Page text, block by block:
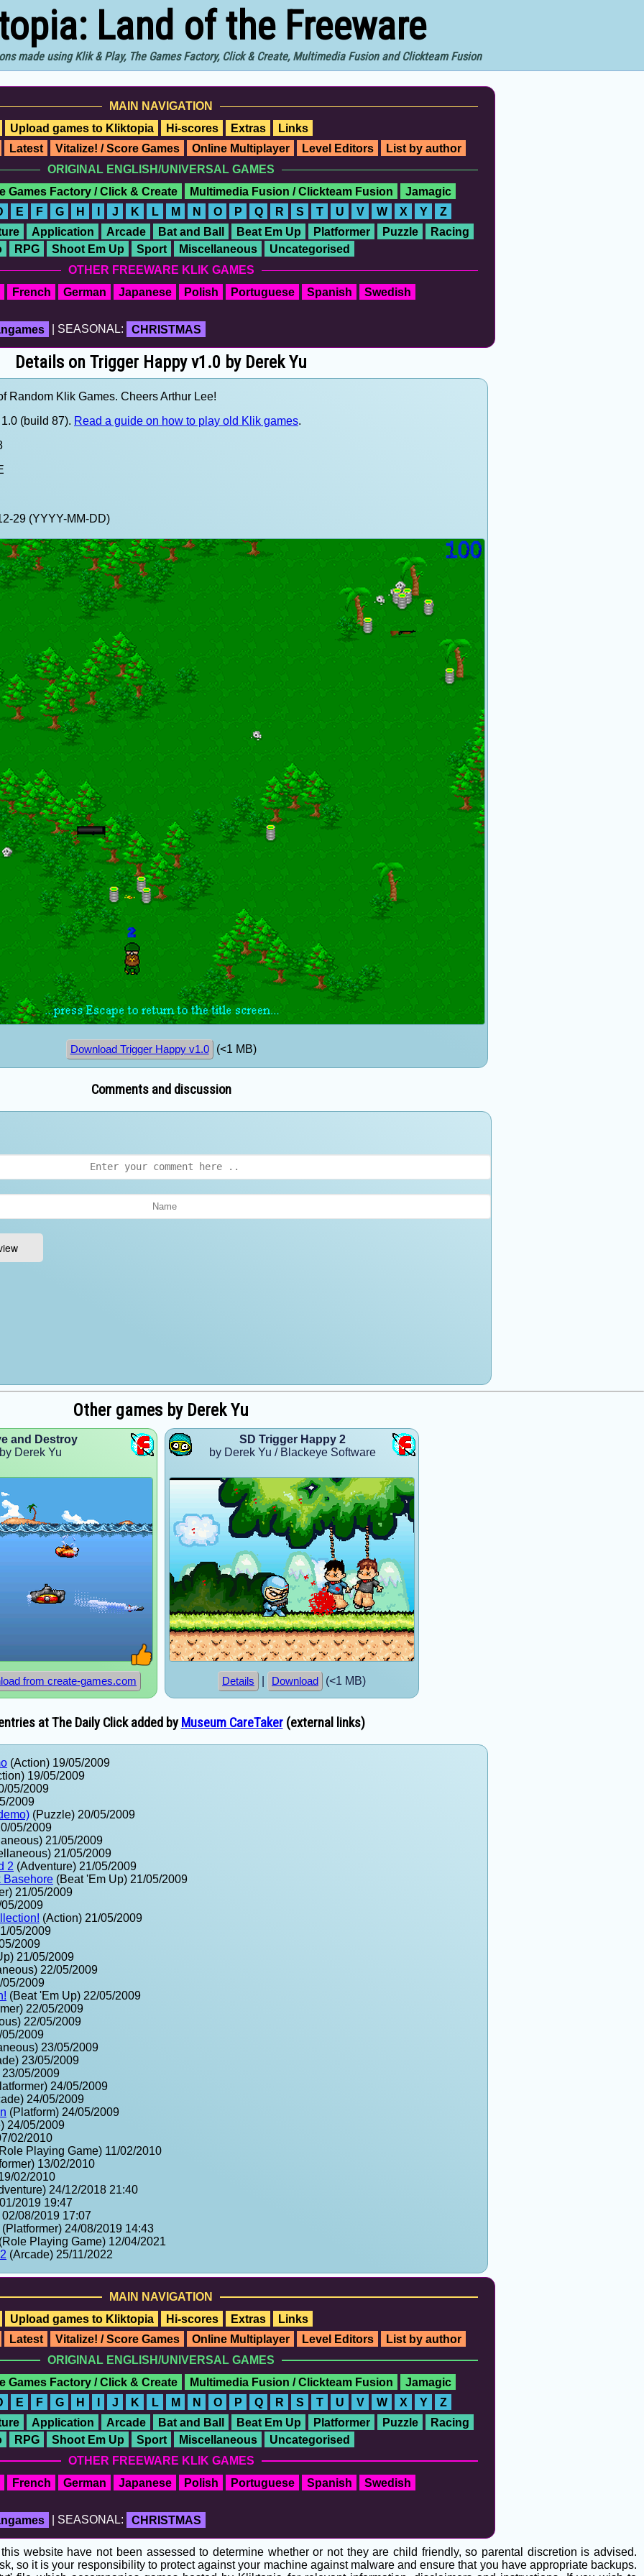
Land of the Freeware
made using Klik & Play, The Games Factory, Click & Create, Multimedia Fusion and Clickteam Fusion
MAIN NAVIGATION
Upload games to Kliktopia
Hi-scores Extras
Links
Latest
Vitalize! / Score Games Online Multiplayer Level Editors
List by author
ORIGINAL ENGLISH/UNIVERSAL GAMES
Games Factory / Click & Create
Multimedia Fusion / Clickteam Fusion
Jamagic
E F G H I J K L M N O P Q R S T U V W X Y
Z
Application Arcade Bat and Ball Beat Em Up Platformer Puzzle
Racing
RPG Shoot Em Up Sport Miscellaneous
Uncategorised
OTHER FREEWARE KLIK GAMES
French
German Japanese Polish Portuguese Spanish Swedish
| SEASONAL: CHRISTMAS
Details on Trigger Happy v1.0 by Derek Yu
Random Klik Games. Cheers Arthur Lee!
(build 87). Read a guide on how to play old Klik games.
29 (YYYY-MM-DD)
Download Trigger Happy v1.0 (<1 MB)
Comments and discussion
Other games by Derek Yu
and Destroy
by Derek Yu
from create-games.com
SD Trigger Happy 2
by Derek Yu / Blackeye Software
Details Download (<1 MB)
at The Daily Click added byMuseum CareTaker(external links)
(Action) 19/05/2009
19/05/2009
05/2009
2009
(Puzzle) 20/05/2009
05/2009
21/05/2009
21/05/2009
2 (Adventure) 21/05/2009
Basehore (Beat 'Em Up) 21/05/2009
21/05/2009
2009
(Action) 21/05/2009
05/2009
2009
21/05/2009
22/05/2009
2009
(Beat 'Em Up) 22/05/2009
22/05/2009
22/05/2009
2009
23/05/2009
23/05/2009
05/2009
24/05/2009
24/05/2009
(Platform) 24/05/2009
24/05/2009
02/2010
Playing Game) 11/02/2010
13/02/2010
02/2010
24/12/2018 21:40
2019 19:47
08/2019 17:07
(Platformer) 24/08/2019 14:43
Playing Game) 12/04/2021
(Arcade) 25/11/2022
MAIN NAVIGATION
Upload games to Kliktopia
Hi-scores Extras
Links
Latest
Vitalize! / Score Games Online Multiplayer Level Editors
List by author
ORIGINAL ENGLISH/UNIVERSAL GAMES
Games Factory / Click & Create
Multimedia Fusion / Clickteam Fusion
Jamagic
E F G H I J K L M N O P Q R S T U V W X Y
Z
Application Arcade Bat and Ball Beat Em Up Platformer Puzzle
Racing
RPG Shoot Em Up Sport Miscellaneous
Uncategorised
OTHER FREEWARE KLIK GAMES
French
German Japanese Polish Portuguese Spanish Swedish
| SEASONAL: CHRISTMAS
website have not been assessed to determine whether or not they are child friendly, so parental discretion is advised.
so it is your responsibility to protect against your machine against malware and ensure that you have appropriate backups.